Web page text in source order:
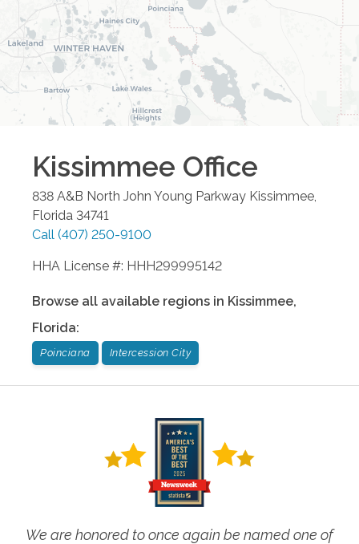
Kissimmee Office
838 A&B North John Young Parkway Kissimmee
Florida 34741
Call (407) 250-9100
HHA License #: HHH299995142
Browse all available regions in Kissimmee,
Florida:
Poinciana Intercession City
We are honored to once again be named one of